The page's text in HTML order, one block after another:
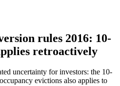
rules 2016: 10-
retroactively
uncertainty for investors: the 10-
evictions also applies to